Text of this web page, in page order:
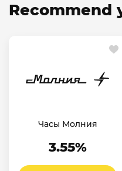
Recommend
Часы Молния
3.55%